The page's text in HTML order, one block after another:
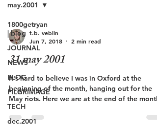
1800getryan
| blog
JOURNAL
NEWS
BLOG
PILGRIMAGE
TECH
dec.2001
may.2001
t.b. veblin
Jun 7, 2018
2 min read
31 may 2001
It's hard to believe I was in Oxford at the
beginning of the month, hanging out for the
May riots. Here we are at the end of the